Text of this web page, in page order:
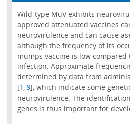
Wild-type MuV exhibits
approved attenuated vaccines
neurovirulence and can cause
although the frequency of its
mumps vaccine is low
infection. Approximate
determined by data from
[1, 9], which indicate some
neurovirulence. The
genes is thus important for